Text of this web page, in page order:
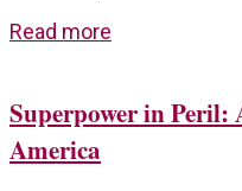
Read more
Superpower in Peril:
America